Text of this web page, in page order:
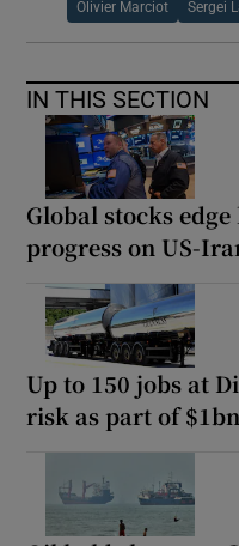
Olivier Marciot Sergei
IN THIS SECTION
Global stocks
progress on US-
Up to 150 jobs at
risk as part of